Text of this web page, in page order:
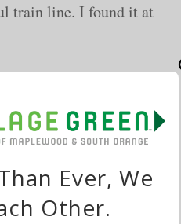
train line. I found it at
and college
supporter of the South
upon enrollment,
Ever, We
Other.